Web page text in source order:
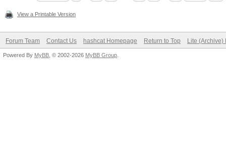
View a Printable Version
Forum Team Contact Us hashcat Homepage Return to Top Lite (Archive)
Powered By MyBB , © 2002-2026 MyBB Group